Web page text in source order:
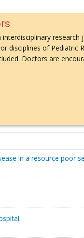
interdisciplinary
disciplines of Pediatric
Doctors are
in a resource poor